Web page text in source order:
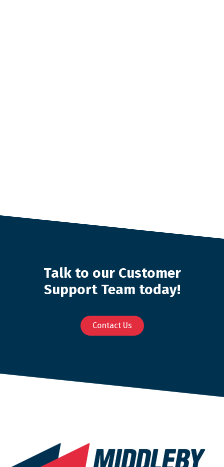
Talk to our Customer
Support Team today!
Contact Us